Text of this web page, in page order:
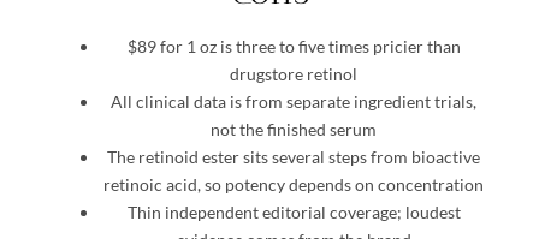
$89 for 1 oz is three to five times pricier than
drugstore retinol
All clinical data is from separate ingredient trials,
not the finished serum
The retinoid ester sits several steps from bioactive
retinoic acid, so potency depends on concentration
Thin independent editorial coverage; loudest